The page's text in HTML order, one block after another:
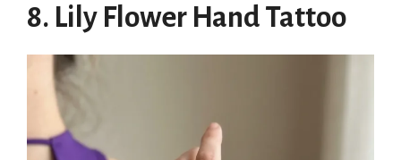
8. Lily Flower Hand Tattoo